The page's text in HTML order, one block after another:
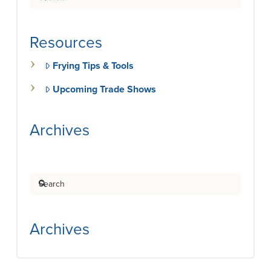
Resources
Frying Tips & Tools
Upcoming Trade Shows
Archives
Search
Archives